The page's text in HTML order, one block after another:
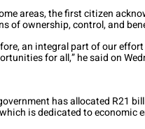
areas, the first citizen
of ownership, control, and
an integral part of our
for all,” he said on
has allocated R21
is dedicated to economic